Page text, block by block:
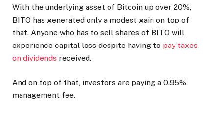
With the underlying asset of Bitcoin up over 20%,
BITO has generated only a modest gain on top of
that. Anyone who has to sell shares of BITO will
experience capital loss despite having to pay taxes
on dividends received.
And on top of that, investors are paying a 0.95%
management fee.